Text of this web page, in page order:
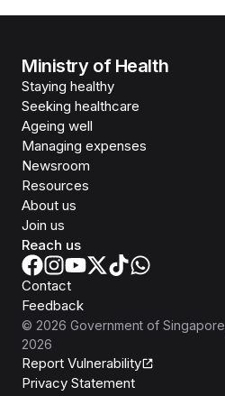
Ministry of Health
Staying healthy
Seeking healthcare
Ageing well
Managing expenses
Newsroom
Resources
About us
Join us
Reach us
Contact
Feedback
© 2026 Government of Singapore
2026
Report Vulnerability
Privacy Statement